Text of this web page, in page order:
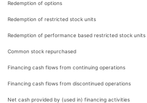
Redemption of options
Redemption of restricted stock units
Redemption of performance based restricted stock units
Common stock repurchased
Financing cash flows from continuing operations
Financing cash flows from discontinued operations
Net cash provided by (used in) financing activities